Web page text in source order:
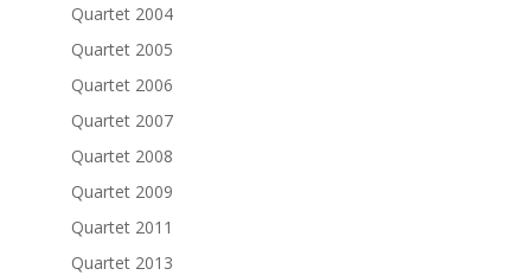
Quartet 2004
Quartet 2005
Quartet 2006
Quartet 2007
Quartet 2008
Quartet 2009
Quartet 2011
Quartet 2013